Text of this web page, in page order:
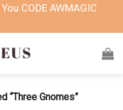
CODE AWMAGIC
“Three Gnomes”